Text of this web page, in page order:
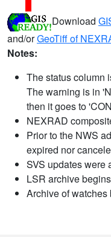
Download
and/orGeoTiff of
Notes:
The status column
The warning is in
then it goes to
NEXRAD
Prior to the NWS
expired nor
SVS updates were
LSR archive
Archive of